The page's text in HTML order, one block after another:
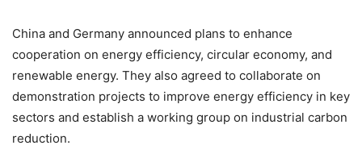
China and Germany announced plans to enhance
cooperation on energy efficiency, circular economy, and
renewable energy. They also agreed to collaborate on
demonstration projects to improve energy efficiency in key
sectors and establish a working group on industrial carbon
reduction.